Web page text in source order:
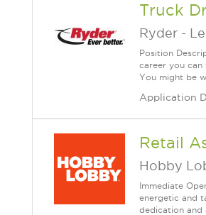
Truck
Ryder -
Position
career you can
You might be
Application
Retail
Hobby
Immediate
energetic and
dedication and